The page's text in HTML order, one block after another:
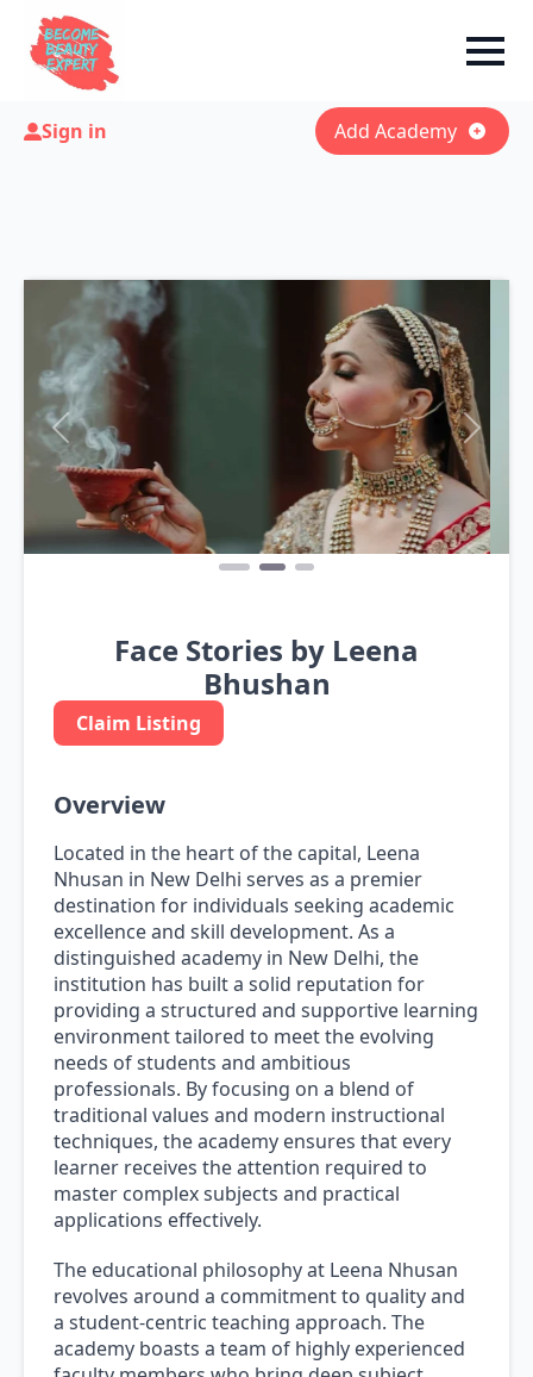
Sign in Add Academy
Previous Next
Face Stories by Leena
Bhushan
Claim Listing
Overview
Located in the heart of the capital, Leena
Nhusan in New Delhi serves as a premier
destination for individuals seeking academic
excellence and skill development. As a
distinguished academy in New Delhi, the
institution has built a solid reputation for
providing a structured and supportive learning
environment tailored to meet the evolving
needs of students and ambitious
professionals. By focusing on a blend of
traditional values and modern instructional
techniques, the academy ensures that every
learner receives the attention required to
master complex subjects and practical
applications effectively.
The educational philosophy at Leena Nhusan
revolves around a commitment to quality and
a student-centric teaching approach. The
academy boasts a team of highly experienced